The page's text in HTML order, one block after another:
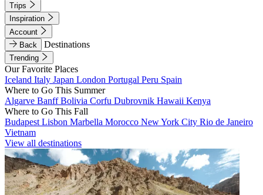
Trips
Inspiration
Account
Back
Destinations
Trending
Our Favorite Places
Iceland Italy Japan London Portugal Peru Spain
Where to Go This Summer
Algarve BanffBolivia Corfu Dubrovnik Hawaii Kenya
Where to Go This Fall
Budapest Lisbon Marbella Morocco New York City Rio de Janeiro
Vietnam
View all destinations